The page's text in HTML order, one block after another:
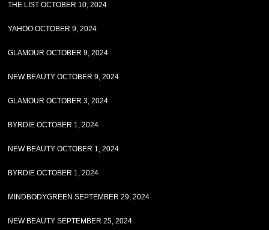
THE LIST OCTOBER 10, 2024
YAHOO OCTOBER 9, 2024
GLAMOUR OCTOBER 9, 2024
NEW BEAUTY OCTOBER 9, 2024
GLAMOUR OCTOBER 3, 2024
BYRDIE OCTOBER 1, 2024
NEW BEAUTY OCTOBER 1, 2024
BYRDIE OCTOBER 1, 2024
MINDBODYGREEN SEPTEMBER 29, 2024
NEW BEAUTY SEPTEMBER 25, 2024